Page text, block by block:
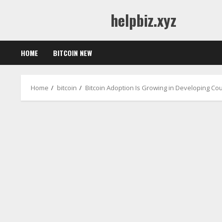
helpbiz.xyz
HOME BITCOIN NEW
Home bitcoin Bitcoin Adoption Is Growing in Developing